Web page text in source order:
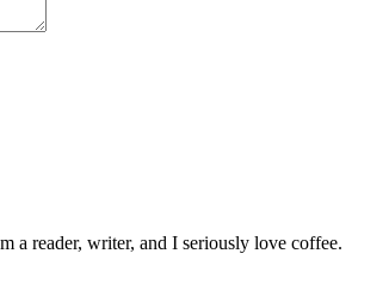
a reader, writer, and I seriously love coffee.